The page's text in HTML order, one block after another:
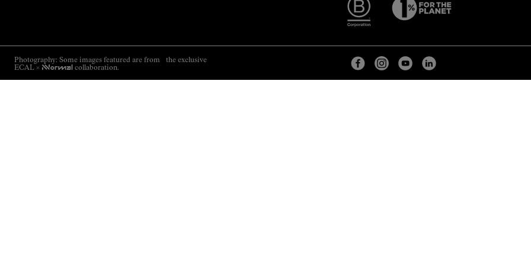
Photography: Some images featured are from the exclusive
ECAL × NNormal collaboration.